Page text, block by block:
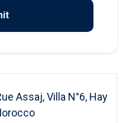
Assaj, Villa N°6, Hay